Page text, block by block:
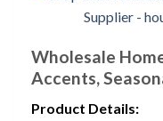
Wholesale
Accents,
Product Details: